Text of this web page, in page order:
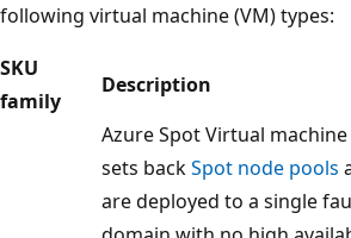
following virtual machine (VM) types:
SKU
family
Description
Azure Spot Virtual machine
sets backSpot node pools
are deployed to a single